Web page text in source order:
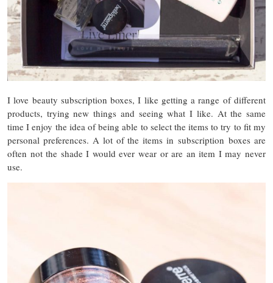
I love beauty subscription boxes, I like getting a range of different
products, trying new things and seeing what I like. At the same
time I enjoy the idea of being able to select the items to try to fit my
personal preferences. A lot of the items in subscription boxes are
often not the shade I would ever wear or are an item I may never
use.